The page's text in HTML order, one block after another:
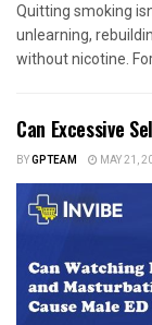
Quitting smoking
unlearning,
without nicotine.
Can Excessive
BYGPTEAM MAY 21,